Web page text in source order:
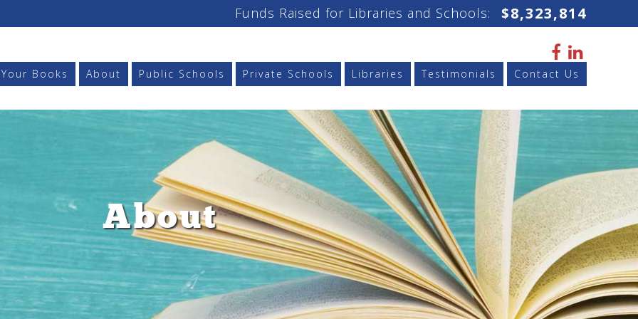
Funds Raised for Libraries and Schools: $8,323,814
Books About Public Schools Private Schools Libraries Testimonials Contact Us
About